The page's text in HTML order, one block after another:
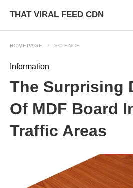
THAT VIRAL FEED CDN
HOMEPAGE SCIENCE
Information
The Surprising
Of MDF Board
Traffic Areas